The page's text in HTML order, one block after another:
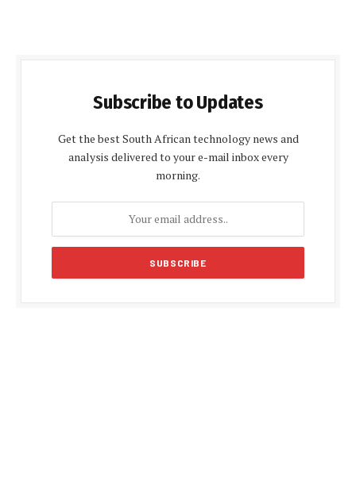
Subscribe to Updates
Get the best South African technology news and
analysis delivered to your e-mail inbox every
morning.